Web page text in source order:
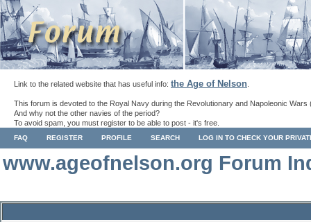
Link to the related website that has useful info: the Age of Nelson
This forum is devoted to the Royal Navy during the Revolutionary and Napoleonic Wars
And why not the other navies of the period?
To avoid spam, you must register to be able to post - it's free.
FAQ REGISTER PROFILE SEARCH LOG IN TO CHECK YOUR
www.ageofnelson.org Forum